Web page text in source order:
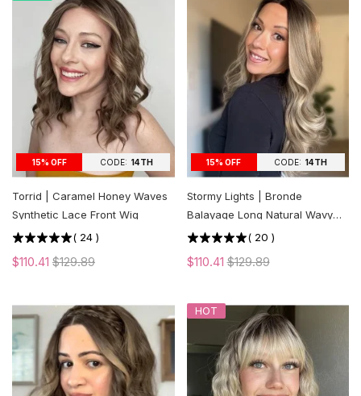
15% OFF CODE: 14TH
Torrid | Caramel Honey Waves
Synthetic Lace Front Wig
( 24 )
$110.41 $129.89
15% OFF CODE: 14TH
Stormy Lights | Bronde
Balayage Long Natural Wavy
Synthetic Lace Front Wig
( 20 )
$110.41$129.89
HOT